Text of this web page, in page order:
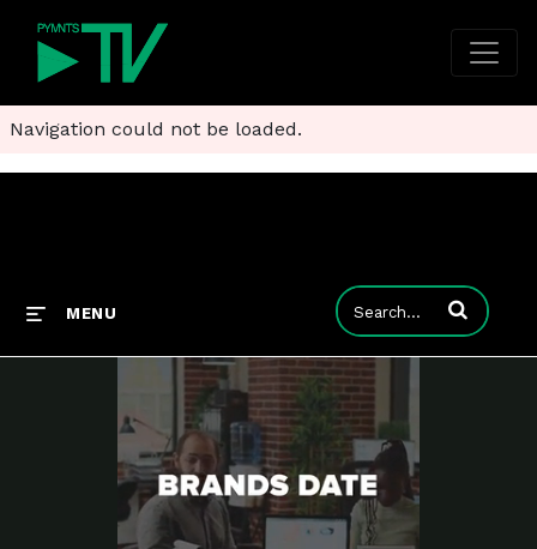
Navigation could not be loaded.
MENU Enter terms to